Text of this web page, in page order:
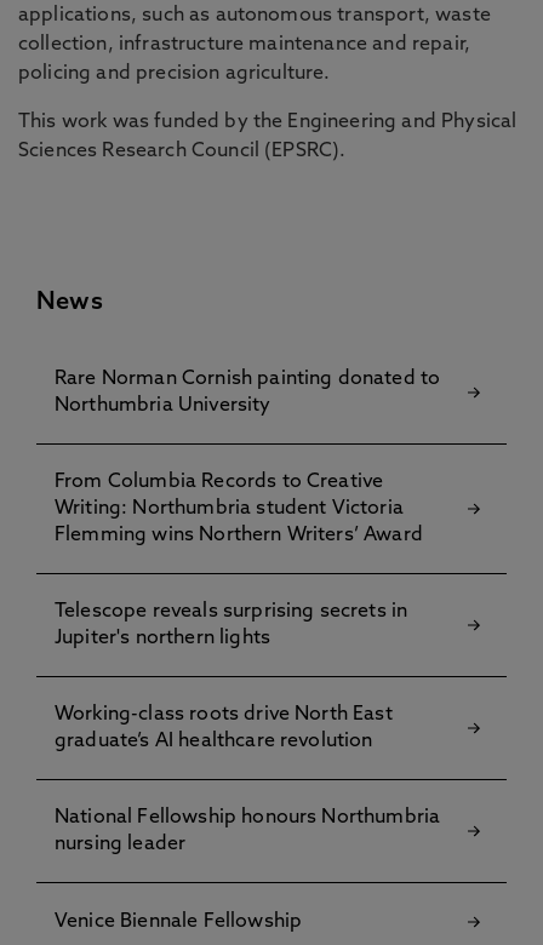
applications, such as autonomous transport, waste
collection, infrastructure maintenance and repair,
policing and precision agriculture.
This work was funded by the Engineering and Physical
Sciences Research Council (EPSRC).
News
Rare Norman Cornish painting donated to
Northumbria University
From Columbia Records to Creative
Writing: Northumbria student Victoria
Flemming wins Northern Writers’ Award
Telescope reveals surprising secrets in
Jupiter's northern lights
Working-class roots drive North East
graduate’s AI healthcare revolution
National Fellowship honours Northumbria
nursing leader
Venice Biennale Fellowship